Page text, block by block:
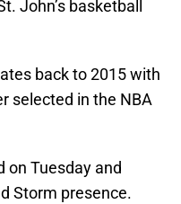
John’s basketball
back to 2015 with
selected in the NBA
on Tuesday and
Storm presence.